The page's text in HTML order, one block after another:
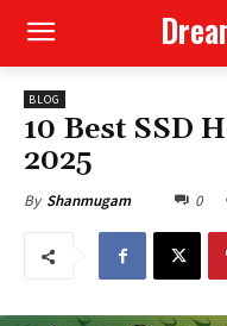
BLOG
10 Best SSD
2025
By Shanmugam 0